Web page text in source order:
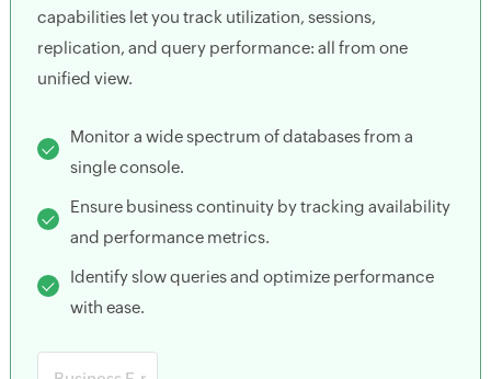
capabilities let you track utilization, sessions,
replication, and query performance: all from one
unified view.
Monitor a wide spectrum of databases from a
single console.
Ensure business continuity by tracking availability
and performance metrics.
Identify slow queries and optimize performance
with ease.